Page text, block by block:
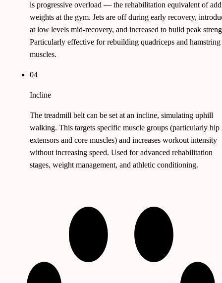
is progressive overload — the rehabilitation equivalent of
weights at the gym. Jets are off during early recovery,
at low levels mid-recovery, and increased to build peak
Particularly effective for rebuilding quadriceps and hamstring
muscles.
04
Incline
The treadmill belt can be set at an incline, simulating uphill
walking. This targets specific muscle groups (particularly hip
extensors and core muscles) and increases workout intensity
without increasing speed. Used for advanced rehabilitation
stages, weight management, and athletic conditioning.